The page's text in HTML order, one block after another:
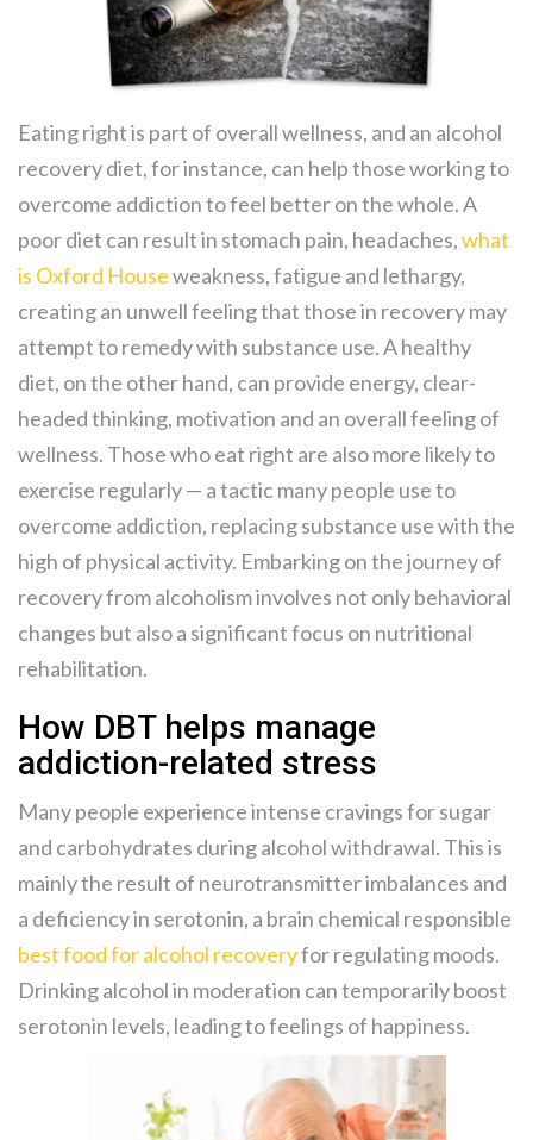
Eating right is part of overall wellness, and an alcohol
recovery diet, for instance, can help those working to
overcome addiction to feel better on the whole. A
poor diet can result in stomach pain, headaches,what
is Oxford Houseweakness, fatigue and lethargy,
creating an unwell feeling that those in recovery may
attempt to remedy with substance use. A healthy
diet, on the other hand, can provide energy, clear-
headed thinking, motivation and an overall feeling of
wellness. Those who eat right are also more likely to
exercise regularly — a tactic many people use to
overcome addiction, replacing substance use with the
high of physical activity. Embarking on the journey of
recovery from alcoholism involves not only behavioral
changes but also a significant focus on nutritional
rehabilitation.
How DBT helps manage
addiction-related stress
Many people experience intense cravings for sugar
and carbohydrates during alcohol withdrawal. This is
mainly the result of neurotransmitter imbalances and
a deficiency in serotonin, a brain chemical responsible
best food for alcohol recoveryfor regulating moods.
Drinking alcohol in moderation can temporarily boost
serotonin levels, leading to feelings of happiness.